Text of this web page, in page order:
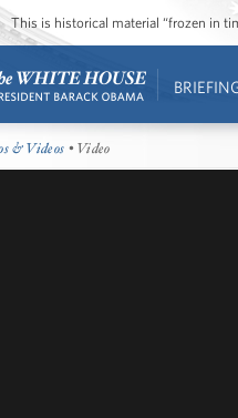
This is historical material “frozen in
& Videos • Video